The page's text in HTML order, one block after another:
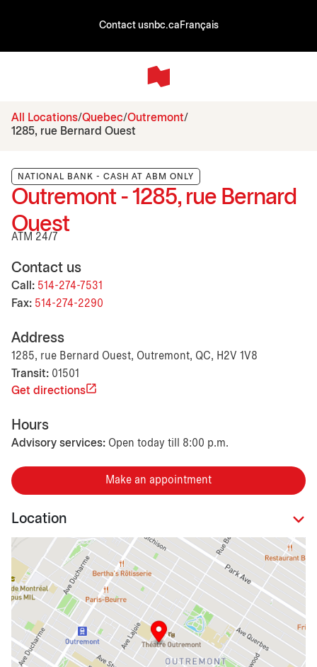
Contact usnbc.ca Français
All Locations Quebec Outremont
1285, rue Bernard Ouest
NATIONAL BANK - CASH AT ABM ONLY
Outremont - 1285, rue Bernard
Ouest
ATM 24/7
Contact us
Call: 514-274-7531
Fax: 514-274-2290
Address
1285, rue Bernard Ouest, Outremont, QC, H2V 1V8
Transit: 01501
Get directions
Hours
Advisory services: Open today till 8:00 p.m.
Make an appointment
Location